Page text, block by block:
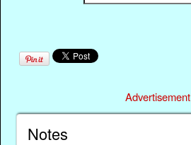
Advertisement
Notes